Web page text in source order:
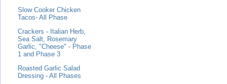
Slow Cooker Chicken
Tacos- All Phase
Crackers - Italian Herb,
Sea Salt, Rosemary
Garlic, "Cheese" - Phase
1 and Phase 3
Roasted Garlic Salad
Dressing - All Phases